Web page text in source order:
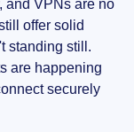
and VPNs are no
offer solid
standing still.
are happening
securely